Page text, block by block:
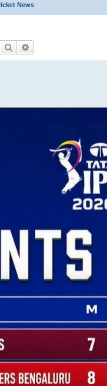
News
Search